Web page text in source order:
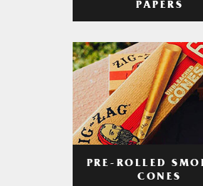
PAPERS
PRE-ROLLED
CONES